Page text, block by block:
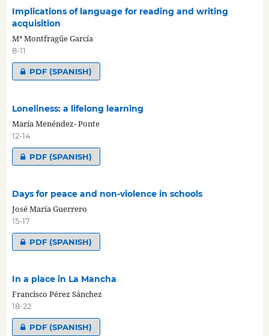
Implications of language for reading and writing
acquisition
Mª Montfragüe García
8-11
PDF (SPANISH)
Loneliness: a lifelong learning
María Menéndez- Ponte
12-14
PDF (SPANISH)
Days for peace and non-violence in schools
José María Guerrero
15-17
PDF (SPANISH)
In a place in La Mancha
Francisco Pérez Sánchez
18-22
PDF (SPANISH)